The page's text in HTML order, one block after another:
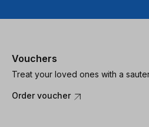
Vouchers
Treat your loved ones with a
Order voucher